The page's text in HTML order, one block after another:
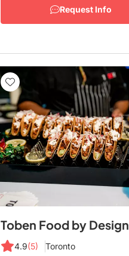
Request Info
Toben Food by Design
4.9(5) Toronto